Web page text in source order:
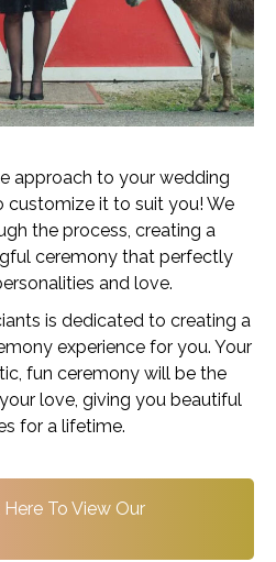
approach to your wedding
it to suit you! We
the process, creating a
ceremony that perfectly
and love.
is dedicated to creating a
experience for you. Your
fun ceremony will be the
love, giving you beautiful
for a lifetime.
Here To View Our